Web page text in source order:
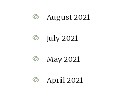
August 2021
July 2021
May 2021
April 2021